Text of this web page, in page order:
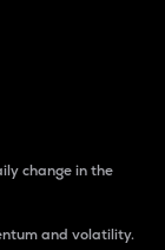
change in the
and volatility.